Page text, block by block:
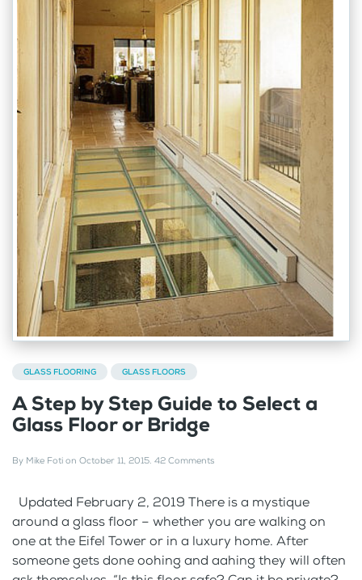
GLASS FLOORING GLASS FLOORS
A Step by Step Guide to Select a
Glass Floor or Bridge
By Mike Foti on October 11, 2015. 42 Comments
Updated February 2, 2019 There is a mystique
around a glass floor – whether you are walking on
one at the Eifel Tower or in a luxury home. After
someone gets done oohing and aahing they will often